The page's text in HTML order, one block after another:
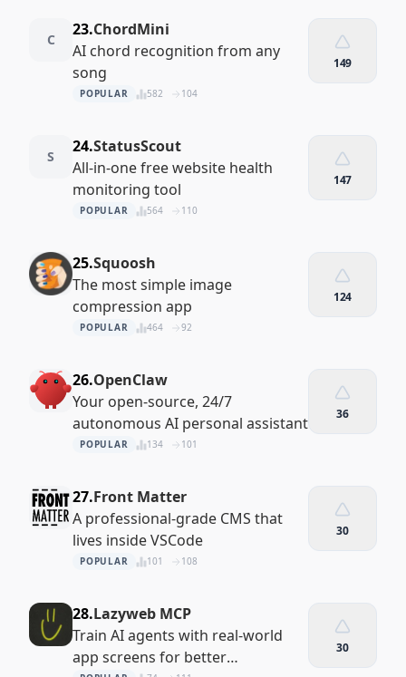
C
23.ChordMini
AI chord recognition from any
song
POPULAR 582 104
149
S
24.StatusScout
All-in-one free website health
monitoring tool
POPULAR 564 110
147
25.Squoosh
The most simple image
compression app
POPULAR 464 92
124
26.OpenClaw
Your open-source, 24/7
autonomous AI personal assistant
POPULAR 134 101
36
27.Front Matter
A professional-grade CMS that
lives inside VSCode
POPULAR 101 108
30
28.Lazyweb MCP
Train AI agents with real-world
app screens for better
30